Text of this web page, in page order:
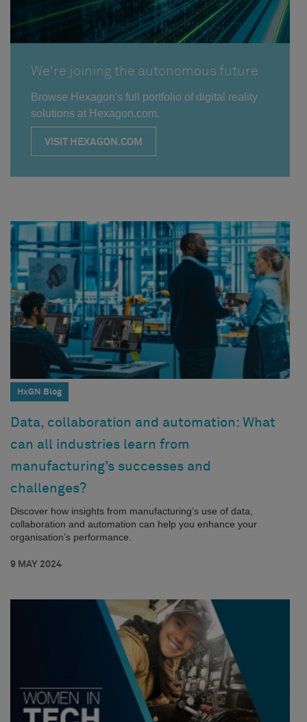
We're joining the autonomous future
Browse Hexagon's full portfolio of digital reality
solutions at Hexagon.com.
VISIT HEXAGON.COM
HxGN Blog
Data, collaboration and automation: What
can all industries learn from
manufacturing’s successes and
challenges?
Discover how insights from manufacturing’s use of data,
collaboration and automation can help you enhance your
organisation’s performance.
9 MAY 2024